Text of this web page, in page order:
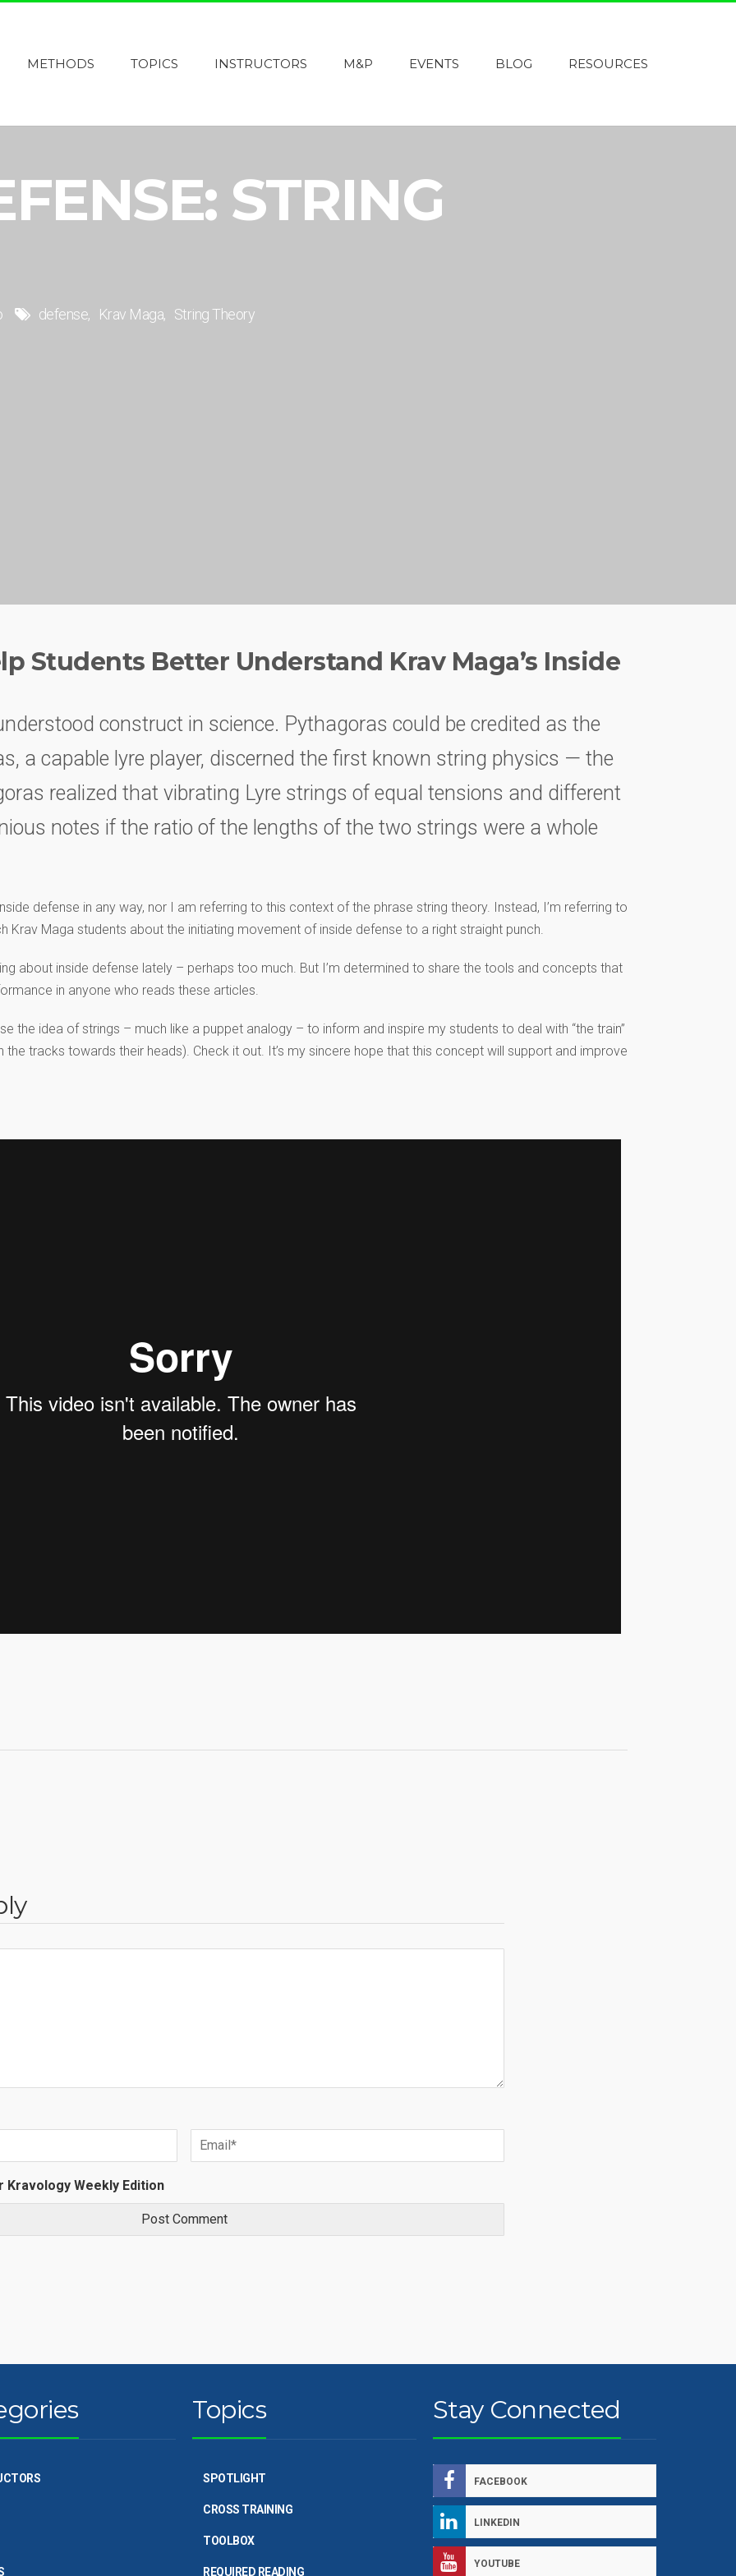
METHODS TOPICS INSTRUCTORS M&P EVENTS BLOG RESOURCES
STRING
defense Krav Maga String Theory
Students Better Understand Krav Maga’s Inside
construct in science. Pythagoras could be credited as the
a capable lyre player, discerned the first known string physics — the
realized that vibrating Lyre strings of equal tensions and different
notes if the ratio of the lengths of the two strings were a whole
defense in any way, nor I am referring to this context of the phrase string theory. Instead, I’m referring to
Maga students about the initiating movement of inside defense to a right straight punch.
about inside defense lately – perhaps too much. But I’m determined to share the tools and concepts that
in anyone who reads these articles.
the idea of strings – much like a puppet analogy – to inform and inspire my students to deal with “the train”
the tracks towards their heads). Check it out. It’s my sincere hope that this concept will support and improve
Kravology Weekly Edition
Topics
SPOTLIGHT
CROSS TRAINING
TOOLBOX
REQUIRED READING
Stay Connected
FACEBOOK
LINKEDIN
YOUTUBE